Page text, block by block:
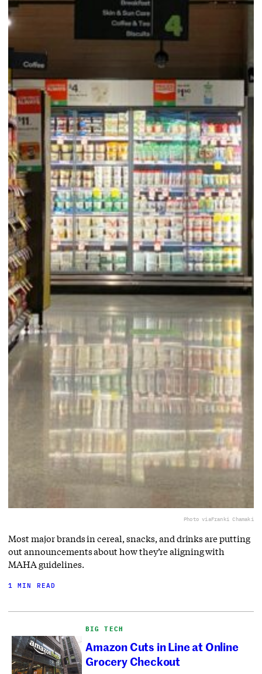
Photo viaFranki Chamaki
Most major brands in cereal, snacks, and drinks are putting
out announcements about how they’re aligning with
MAHA guidelines.
1 MIN READ
BIG TECH
Amazon Cuts in Line at Online
Grocery Checkout